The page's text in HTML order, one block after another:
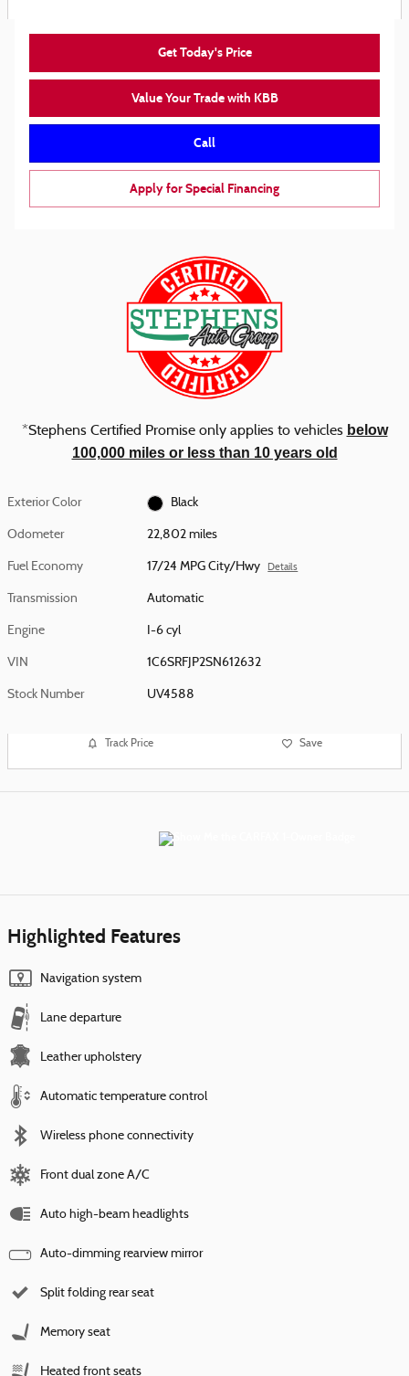
Get Today's Price
Value Your Trade with KBB
Call
Apply for Special Financing
*Stephens Certified Promise only applies to vehicles below
100,000 miles or less than 10 years old
Exterior Color Black
Odometer 22,802 miles
Fuel Economy 17/24 MPG City/Hwy Details
Transmission Automatic
Engine I-6 cyl
VIN 1C6SRFJP2SN612632
Stock Number UV4588
Track Price Save
Highlighted Features
Navigation system
Lane departure
Leather upholstery
Automatic temperature control
Wireless phone connectivity
Front dual zone A/C
Auto high-beam headlights
Auto-dimming rearview mirror
Split folding rear seat
Memory seat
Heated front seats